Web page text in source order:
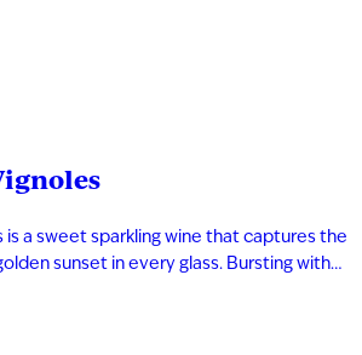
a sweet sparkling wine that captures the
sunset in every glass. Bursting with
pineapple, cantaloupe, dried apricot,
forward sparkling wine delivers a
balanced by lively bubbles. Perfect